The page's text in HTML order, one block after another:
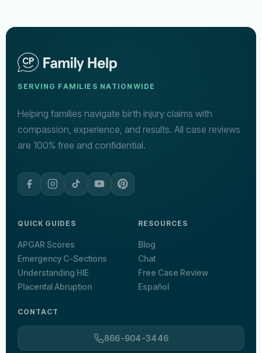
SERVING FAMILIES NATIONWIDE
Helping families navigate birth injury claims with
compassion, experience, and results. All case reviews
are 100% free and confidential.
QUICK GUIDES
APGAR Scores
Emergency C-Sections
Understanding HIE
Placental Abruption
RESOURCES
Blog
Chat
Free Case Review
Español
CONTACT
866-904-3446